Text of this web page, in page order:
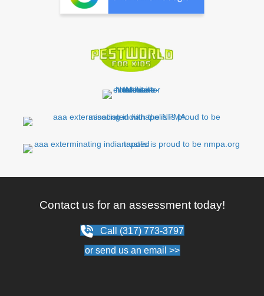
Contact us for an assessment today!
Call (317) 773-3797
or send us an email >>